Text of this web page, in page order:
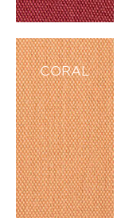
CORAL